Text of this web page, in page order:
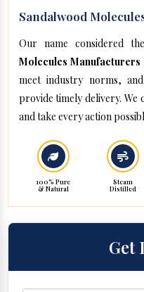
Sandalwood
Our name considered
Molecules Manufacturers
meet industry norms,
provide timely delivery.
and take every action
100% Pure
& Natural
Steam
Distilled
Get